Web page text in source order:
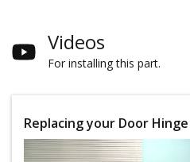
Videos
For installing this part.
Replacing your Door Hinge